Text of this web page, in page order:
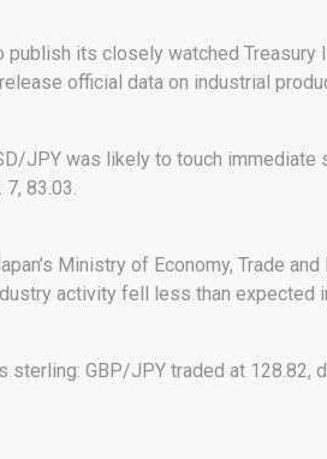
publish its closely watched
official data on industrial
JPY was likely to touch immediate
83.03.
Ministry of Economy, Trade
activity fell less than expected
sterling: GBP/JPY traded at 128.82,